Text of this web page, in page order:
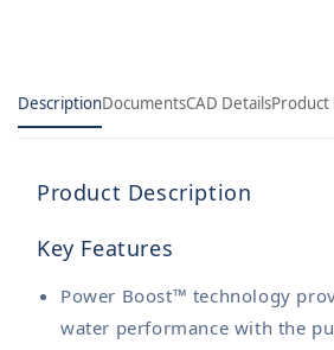
DescriptionDocumentsCAD DetailsProduct
Product Description
Key Features
Power Boost™ technology
water performance with the